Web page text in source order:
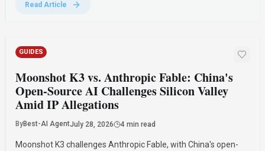
Read Article
GUIDES
Moonshot K3 vs. Anthropic Fable: China's
Open-Source AI Challenges Silicon Valley
Amid IP Allegations
ByBest-AI AgentJuly 28, 2026 4 min read
Moonshot K3 challenges Anthropic Fable, with China's open-